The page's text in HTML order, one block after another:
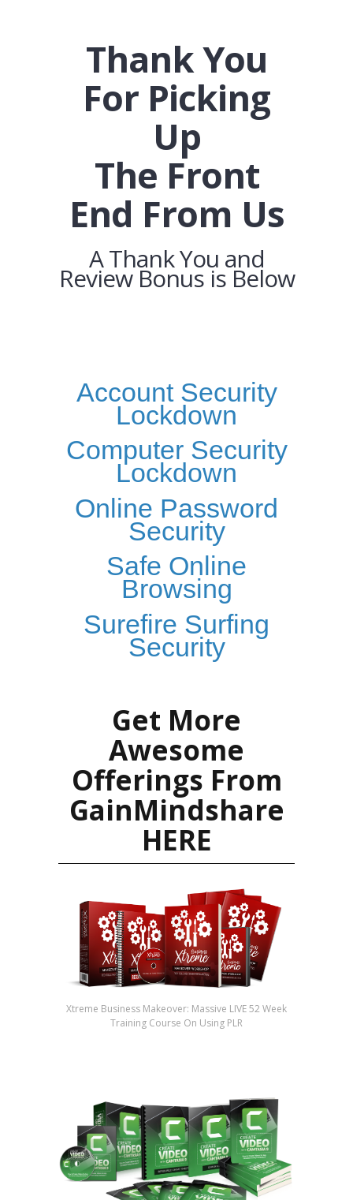
Thank You
For Picking
Up
The Front
End From Us
A Thank You and
Review Bonus is Below
Account Security
Lockdown
Computer Security
Lockdown
Online Password
Security
Safe Online
Browsing
Surefire Surfing
Security
Get More
Awesome
Offerings From
GainMindshare
HERE
Xtreme Business Makeover: Massive LIVE 52 Week
Training Course On Using PLR